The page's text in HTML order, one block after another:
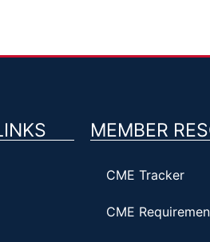
MEMBER
CME Tracker
CME